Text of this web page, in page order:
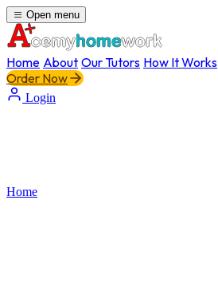
Open menu
Home About Our Tutors How It Works
Order Now
Login
Home